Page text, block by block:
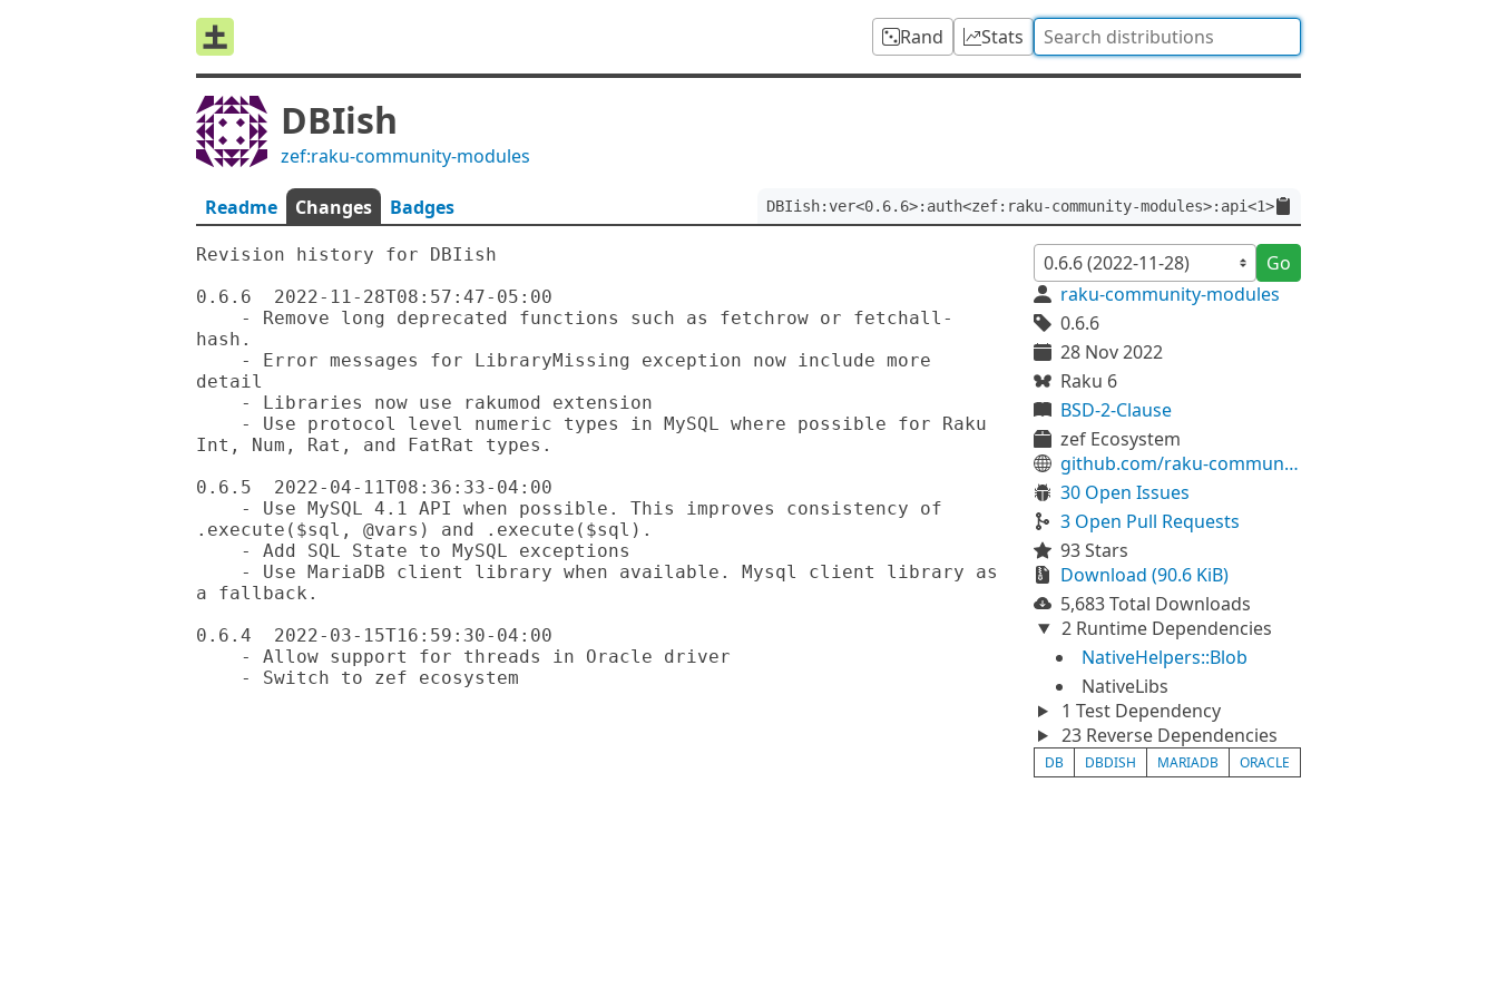
Rand Stats
DBIish
zef:raku-community-modules
Readme Changes Badges DBIish:ver<0.6.6>:auth<zef:raku-community-modules>:api<1>
Revision history for DBIish
0.6.6  2022-11-28T08:57:47-05:00
hash.
detail
Int, Num, Rat, and FatRat types.
0.6.5  2022-04-11T08:36:33-04:00
.execute($sql, @vars) and .execute($sql).
a fallback.
0.6.4  2022-03-15T16:59:30-04:00
Go
raku-community-modules
0.6.6
28 Nov 2022
Raku 6
BSD-2-Clause
zef Ecosystem
github.com/raku-community-modules/DBIish
30 Open Issues
3 Open Pull Requests
93 Stars
Download (90.6 KiB)
5,683 Total Downloads
2 Runtime Dependencies
NativeHelpers::Blob
NativeLibs
1 Test Dependency
23 Reverse Dependencies
DB DBDISH MARIADB ORACLE